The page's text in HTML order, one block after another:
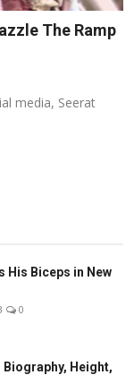
The Ramp
media, Seerat
His Biceps in New
0
Biography, Height,